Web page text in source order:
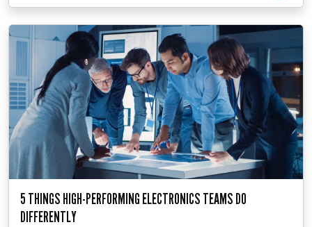
5 THINGS HIGH-PERFORMING ELECTRONICS TEAMS DO
DIFFERENTLY